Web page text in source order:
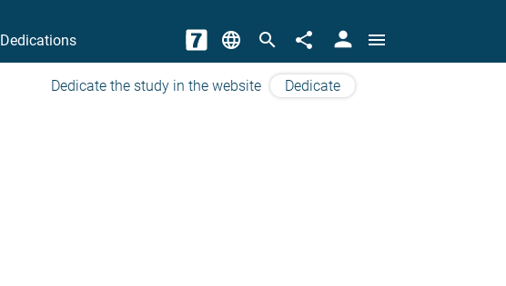
Dedications language search share person menu
Dedicate the study in the website Dedicate